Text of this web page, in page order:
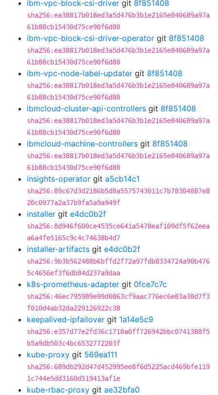
ibm-vpc-block-csi-driver git 8f851408
sha256:ea38817b018ed3a5d476b3b1e2165e840689a97a
61b88cb15430d75ce90f6d80
ibm-vpc-block-csi-driver-operator git 8f851408
sha256:ea38817b018ed3a5d476b3b1e2165e840689a97a
61b88cb15430d75ce90f6d80
ibm-vpc-node-label-updater git 8f851408
sha256:ea38817b018ed3a5d476b3b1e2165e840689a97a
61b88cb15430d75ce90f6d80
ibmcloud-cluster-api-controllers git 8f851408
sha256:ea38817b018ed3a5d476b3b1e2165e840689a97a
61b88cb15430d75ce90f6d80
ibmcloud-machine-controllers git 8f851408
sha256:ea38817b018ed3a5d476b3b1e2165e840689a97a
61b88cb15430d75ce90f6d80
insights-operator git a5cb14c1
sha256:89c67d3d2186b5d8a5575743011c7b78304887e8
20c0977a2a37b9fa5a9a949f
installer git e4dc0b2f
sha256:8d946f600ce4535ce641a5478eaf109df5f62eea
a6a4fe5165c9c4c74638b4d7
installer-artifacts git e4dc0b2f
sha256:9b3b562488b6bffd2f72a97fdb8334724a90b476
5c4656ef3f6db84d237a9daa
k8s-prometheus-adapter git 0fce7c7c
sha256:46ec795989e99d0863cf9aac776ec6e83a38d7f3
f010d4ab32da229126922c38
keepalived-ipfailover git 1a14e5c9
sha256:e357d77e2fd36c1710a0ff726942bbc0741388f5
b5a9db503c4bc6532772203f
kube-proxy git 569ea111
sha256:689db292d47d452995ee8f6d5225acd469bfe119
1c744e5dd3160d519413af1e
kube-rbac-proxy git ae32bfa0